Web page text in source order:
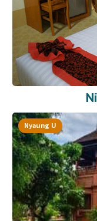
Nyaung U